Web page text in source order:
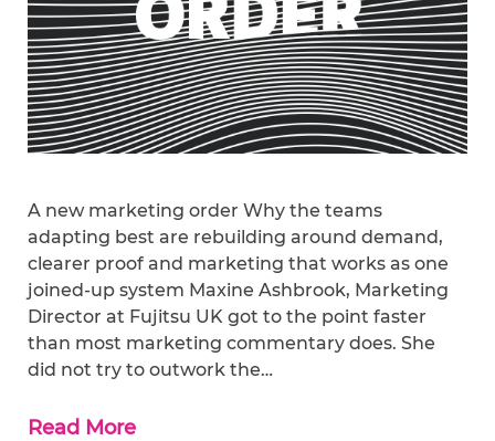
A new marketing order Why the teams
adapting best are rebuilding around demand,
clearer proof and marketing that works as one
joined-up system Maxine Ashbrook, Marketing
Director at Fujitsu UK got to the point faster
than most marketing commentary does. She
did not try to outwork the…
Read More